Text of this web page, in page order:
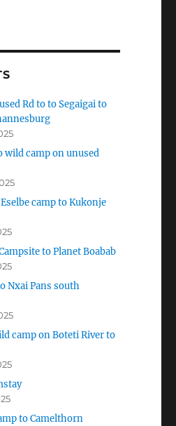
Rd to to Segaigai to
wild camp on unused
camp to Kukonje
to Planet Boabab
Nxai Pans south
camp on Boteti River to
to Camelthorn